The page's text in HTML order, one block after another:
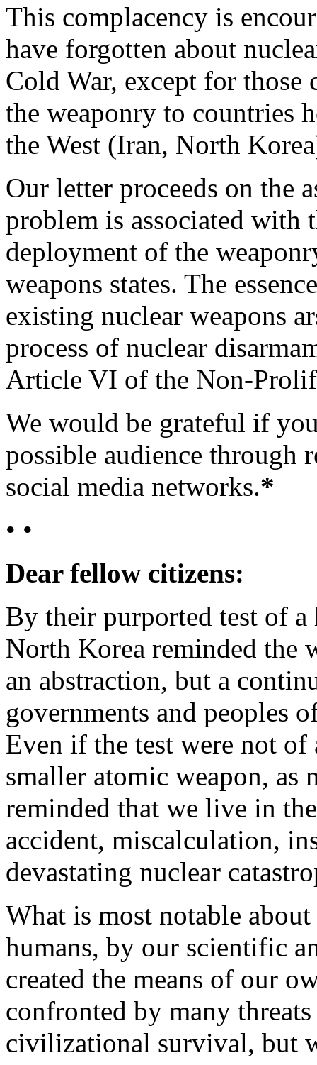
This complacency is
have forgotten about
Cold War, except for
the weaponry to countries
the West (Iran, North
Our letter proceeds on the
problem is associated with
deployment of the
weapons states. The
existing nuclear weapons
process of nuclear
Article VI of the Non-
We would be grateful if
possible audience through
social media networks.*
• •
Dear fellow citizens:
By their purported test of
North Korea reminded the
an abstraction, but a
governments and peoples
Even if the test were not
smaller atomic weapon, as
reminded that we live in
accident, miscalculation,
devastating nuclear
What is most notable
humans, by our scientific
created the means of our
confronted by many
civilizational survival, but